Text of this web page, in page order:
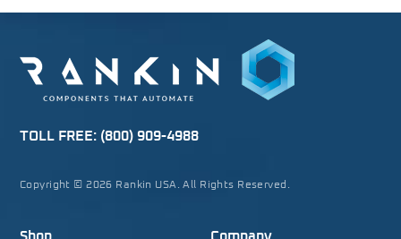
TOLL FREE: (800) 909-4988
Copyright © 2026 Rankin USA. All Rights Reserved.